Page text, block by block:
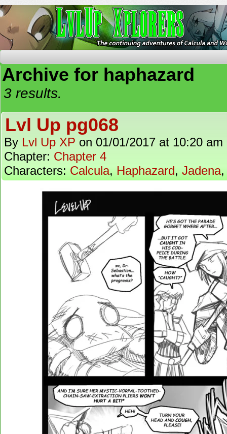
Archive for haphazard
3 results.
Lvl Up pg068
By Lvl Up XP on 01/01/2017 at 10:20 am
Chapter: Chapter 4
Characters: Calcula, Haphazard, Jadena